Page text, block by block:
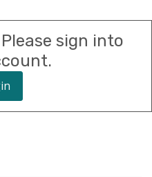
sign into